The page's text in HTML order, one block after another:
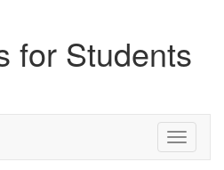
for Students
Toggle